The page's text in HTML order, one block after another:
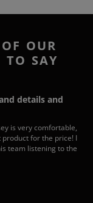
OUR
TO SAY
details and
is very comfortable,
for the price! I
team listening to the